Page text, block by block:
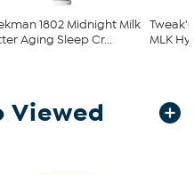
1802 Midnight Milk
Aging Sleep Cr...
MLK
Viewed